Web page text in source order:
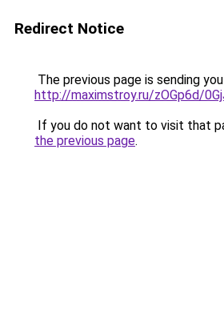
Redirect Notice
The previous page is sending
http://maximstroy.ru/zOGp6d/
If you do not want to visit that
the previous page.